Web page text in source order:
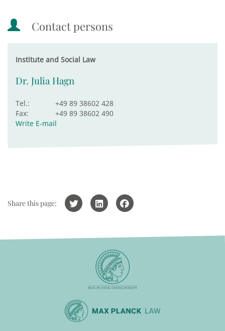
Contact persons
Institute and Social Law
Dr. Julia Hagn
Tel.:
+49 89 38602 428
Fax:
+49 89 38602 490
Write E-mail
Share this page: